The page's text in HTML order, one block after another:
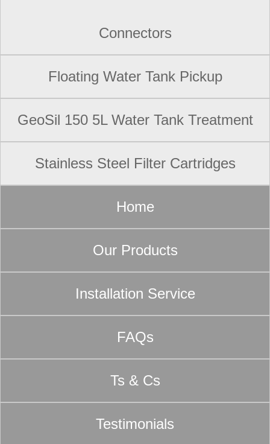
Connectors
Floating Water Tank Pickup
GeoSil 150 5L Water Tank Treatment
Stainless Steel Filter Cartridges
Home
Our Products
Installation Service
FAQs
Ts & Cs
Testimonials